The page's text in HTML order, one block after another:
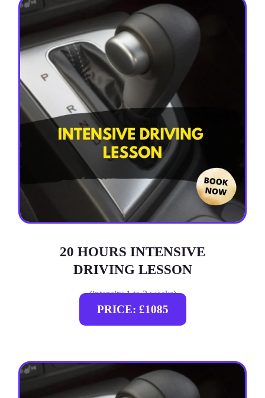
20 HOURS INTENSIVE
DRIVING LESSON
(intensity 1 to 3 weeks)
PRICE: £1085